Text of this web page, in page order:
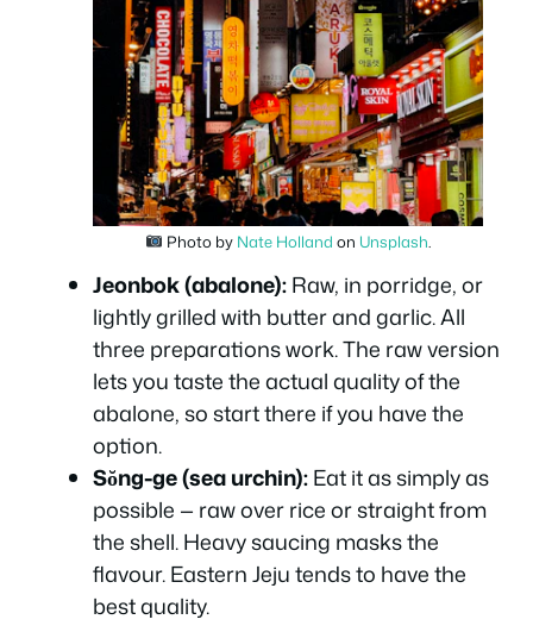
Photo by Nate Holland on Unsplash.
Jeonbok (abalone):Raw, in porridge, or
lightly grilled with butter and garlic. All
three preparations work. The raw version
lets you taste the actual quality of the
abalone, so start there if you have the
option.
Sŏng-ge (sea urchin):Eat it as simply as
possible — raw over rice or straight from
the shell. Heavy saucing masks the
flavour. Eastern Jeju tends to have the
best quality.